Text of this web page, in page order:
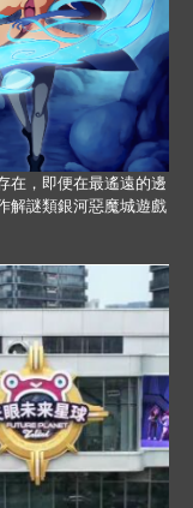
在，即便在最遙遠的邊
謎類銀河惡魔城遊戲